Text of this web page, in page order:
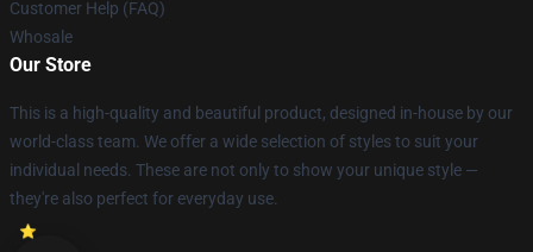
Customer Help (FAQ)
Whosale
Our Store
This is a high-quality and beautiful product, designed in-house by our
world-class team. We offer a wide selection of styles to suit your
individual needs. These are not only to show your unique style —
they're also perfect for everyday use.